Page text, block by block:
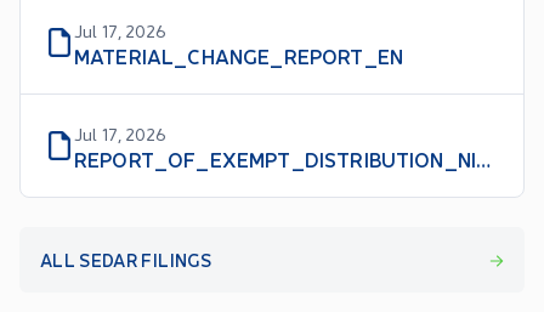
Jul 17, 2026
MATERIAL_CHANGE_REPORT_EN
Jul 17, 2026
REPORT_OF_EXEMPT_DISTRIBUTION_NI_45106
ALL SEDAR FILINGS